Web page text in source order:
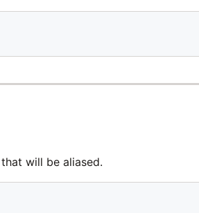
will be aliased.